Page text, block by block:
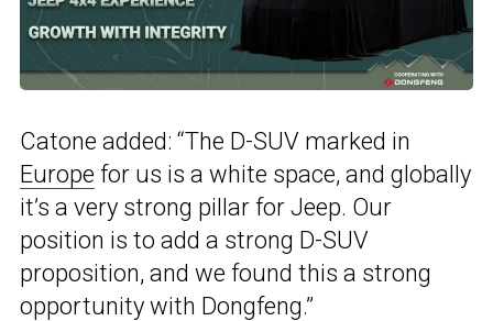
Catone added: “The D-SUV marked in
Europe for us is a white space, and globally
it’s a very strong pillar for Jeep. Our
position is to add a strong D-SUV
proposition, and we found this a strong
opportunity with Dongfeng.”